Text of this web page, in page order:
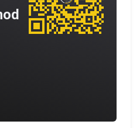
on the App Store
on Google Play